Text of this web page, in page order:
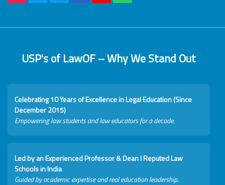
USP's of LawOF – Why We Stand Out
Celebrating 10 Years of Excellence in Legal Education (Since
December 2015)
Empowering law students and law educators for a decade.
Led by an Experienced Professor & Dean I Reputed Law
Schools in India
Guided by academic expertise and real education leadership.